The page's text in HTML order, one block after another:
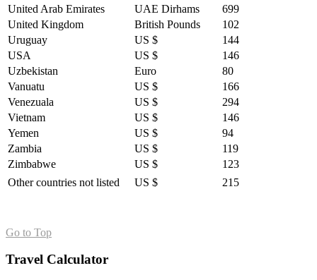
United Arab Emirates
UAE Dirhams
699
United Kingdom
British Pounds
102
Uruguay
US $
144
USA
US $
146
Uzbekistan
Euro
80
Vanuatu
US $
166
Venezuala
US $
294
Vietnam
US $
146
Yemen
US $
94
Zambia
US $
119
Zimbabwe
US $
123
Other countries not listed
US $ 215
Go to Top
Travel Calculator